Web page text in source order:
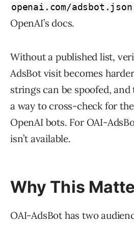
openai.com/adsbot.json
OpenAI’s docs.
Without a published list,
AdsBot visit becomes
strings can be spoofed,
a way to cross-check for
OpenAI bots. For OAI-
isn’t available.
Why This
OAI-AdsBot has two